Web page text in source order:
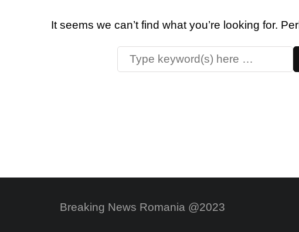
It seems we can’t find what you’re looking for.
Breaking News Romania @2023